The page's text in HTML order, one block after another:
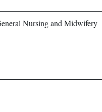
Nursing and Midwifery